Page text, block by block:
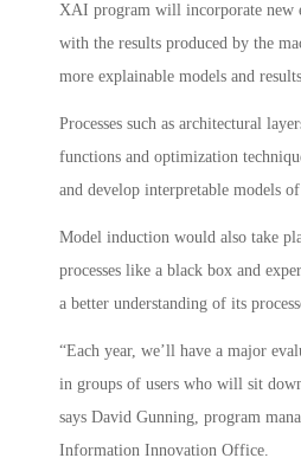
XAI program will incorporate new
with the results produced by the
more explainable models and
Processes such as architectural
functions and optimization
and develop interpretable models
Model induction would also take
processes like a black box and
a better understanding of its
“Each year, we’ll have a major
in groups of users who will sit
says David Gunning, program
Information Innovation Office.